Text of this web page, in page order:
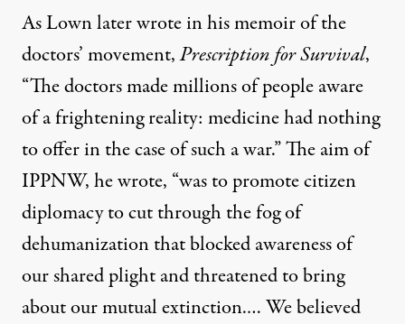
As Lown later wrote in his memoir of the
doctors’ movement,Prescription for Survival,
“The doctors made millions of people aware
of a frightening reality: medicine had nothing
to offer in the case of such a war.” The aim of
IPPNW, he wrote, “was to promote citizen
diplomacy to cut through the fog of
dehumanization that blocked awareness of
our shared plight and threatened to bring
about our mutual extinction.… We believed